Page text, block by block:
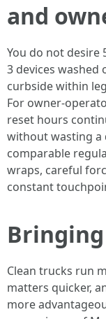
and
You do not desire
3 devices washed
curbside within
For owner-
reset hours
without wasting a
comparable
wraps, careful
constant
Clean trucks run
matters quicker,
more